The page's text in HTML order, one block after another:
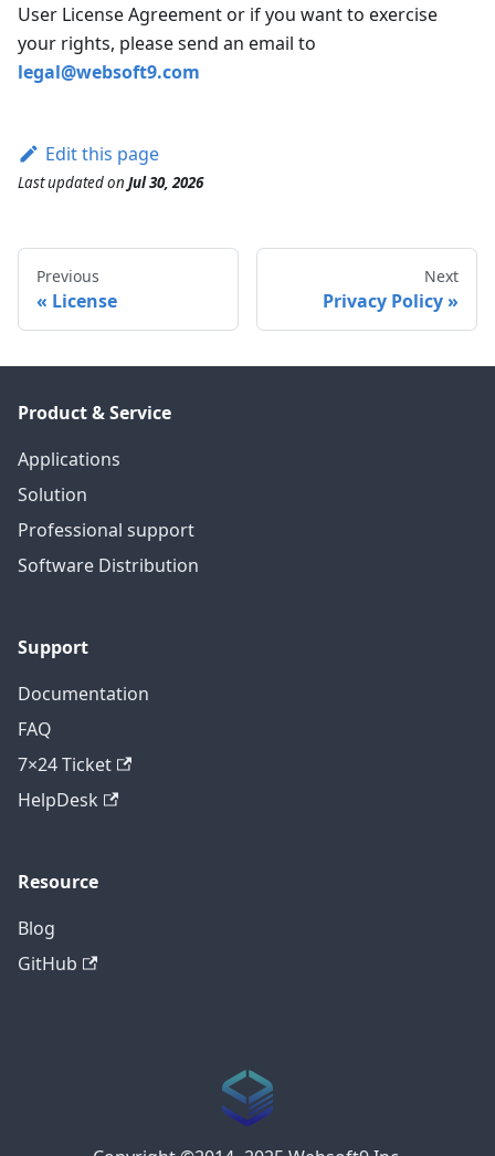
User License Agreement or if you want to exercise
your rights, please send an email to
legal@websoft9.com
Edit this page
Last updatedon Jul 30, 2026
Previous
License
Next
Privacy Policy
Product & Service
Applications
Solution
Professional support
Software Distribution
Support
Documentation
FAQ
7×24 Ticket
HelpDesk
Resource
Blog
GitHub